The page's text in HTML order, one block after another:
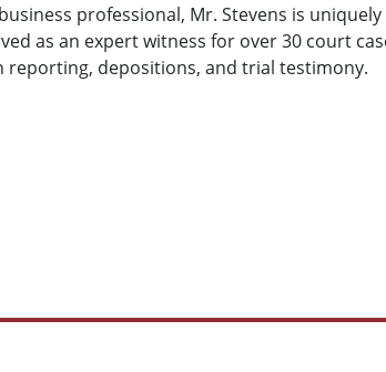
professional, Mr. Stevens is
as an expert witness for over 30 court
reporting, depositions, and trial testimony.